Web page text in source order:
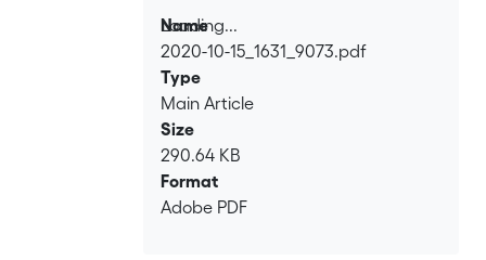
Loading...
Loading...
Name
2020-10-15_1631_9073.pdf
Type
Main Article
Size
290.64 KB
Format
Adobe PDF